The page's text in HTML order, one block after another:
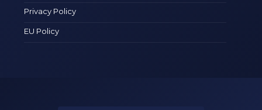
Privacy Policy
EU Policy